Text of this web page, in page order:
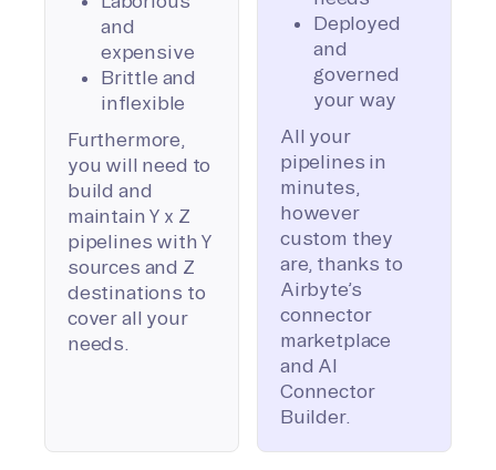
and
expensive
Brittle and
inflexible
Furthermore,
you will need to
build and
maintain Y x Z
pipelines with Y
sources and Z
destinations to
cover all your
needs.
Deployed
and
governed
your way
All your
pipelines in
minutes,
however
custom they
are, thanks to
Airbyte’s
connector
marketplace
and AI
Connector
Builder.